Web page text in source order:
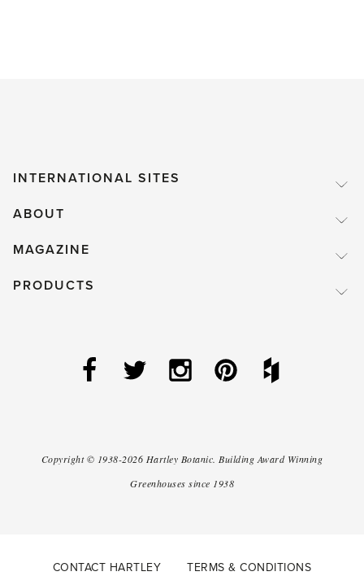
INTERNATIONAL SITES
ABOUT
MAGAZINE
PRODUCTS
Copyright © 1938-2026 Hartley Botanic. Building Award Winning
Greenhouses since 1938
CONTACT HARTLEY TERMS & CONDITIONS